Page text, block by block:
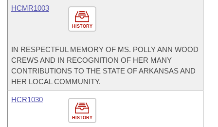
HISTORY
HCMR1003
IN RESPECTFUL MEMORY OF MS. POLLY ANN WOOD
CREWS AND IN RECOGNITION OF HER MANY
CONTRIBUTIONS TO THE STATE OF ARKANSAS AND
HER LOCAL COMMUNITY.
HISTORY
HCR1030